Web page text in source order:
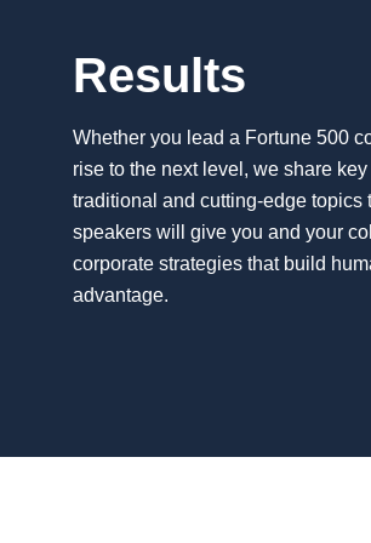
Results
Whether you lead a Fortune 500
rise to the next level, we share
traditional and cutting-edge topics
speakers will give you and your
corporate strategies that build
advantage.